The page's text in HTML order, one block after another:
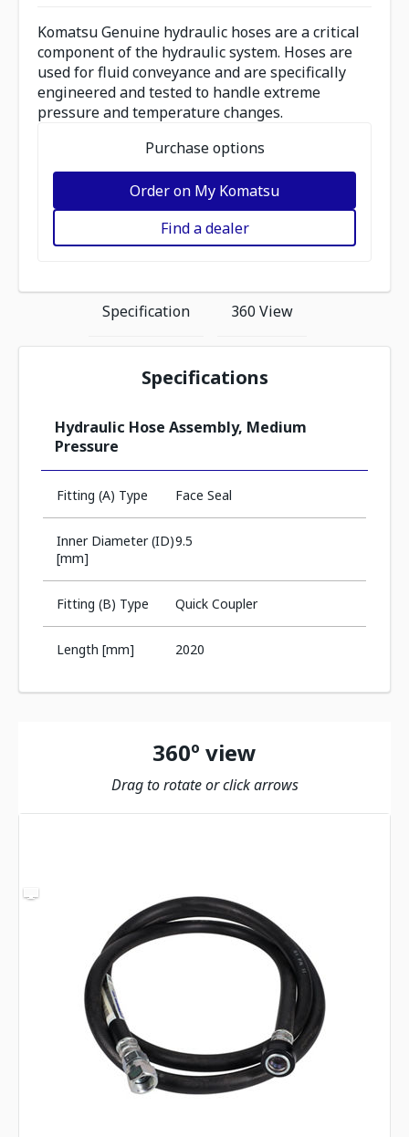
Komatsu Genuine hydraulic hoses are a critical
component of the hydraulic system. Hoses are
used for fluid conveyance and are specifically
engineered and tested to handle extreme
pressure and temperature changes.
Purchase options
Order on My Komatsu
Find a dealer
Specification 360 View
Specifications
Hydraulic Hose Assembly, Medium
Pressure
Fitting (A) Type Face Seal
Inner Diameter (ID)
[mm]
9.5
Fitting (B) Type Quick Coupler
Length [mm] 2020
360º view
Drag to rotate or click arrows